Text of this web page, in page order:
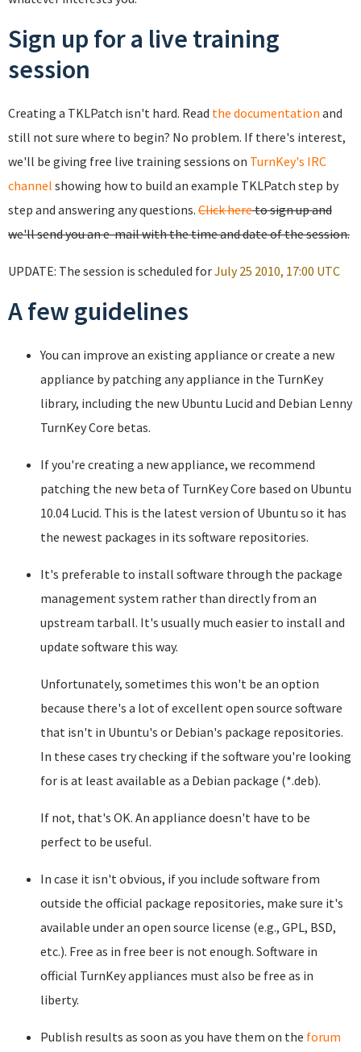
Sign up for a live training
session
Creating a TKLPatch isn't hard. Read the documentation and
still not sure where to begin? No problem. If there's interest,
we'll be giving free live training sessions on TurnKey's IRC
channel showing how to build an example TKLPatch step by
step and answering any questions. Click hereto sign up and
we'll send you an e-mail with the time and date of the session.
UPDATE: The session is scheduled forJuly 25 2010, 17:00 UTC
A few guidelines
You can improve an existing appliance or create a new
appliance by patching any appliance in the TurnKey
library, including the new Ubuntu Lucid and Debian Lenny
TurnKey Core betas.
If you're creating a new appliance, we recommend
patching the new beta of TurnKey Core based on Ubuntu
10.04 Lucid. This is the latest version of Ubuntu so it has
the newest packages in its software repositories.
It's preferable to install software through the package
management system rather than directly from an
upstream tarball. It's usually much easier to install and
update software this way.
Unfortunately, sometimes this won't be an option
because there's a lot of excellent open source software
that isn't in Ubuntu's or Debian's package repositories.
In these cases try checking if the software you're looking
for is at least available as a Debian package (*.deb).
If not, that's OK. An appliance doesn't have to be
perfect to be useful.
In case it isn't obvious, if you include software from
outside the official package repositories, make sure it's
available under an open source license (e.g., GPL, BSD,
etc.). Free as in free beer is not enough. Software in
official TurnKey appliances must also be free as in
liberty.
Publish results as soon as you have them on the forum